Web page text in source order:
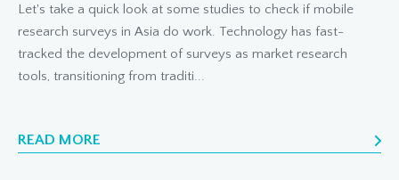
Let's take a quick look at some studies to check if mobile
research surveys in Asia do work. Technology has fast-
tracked the development of surveys as market research
tools, transitioning from traditi...
READ MORE